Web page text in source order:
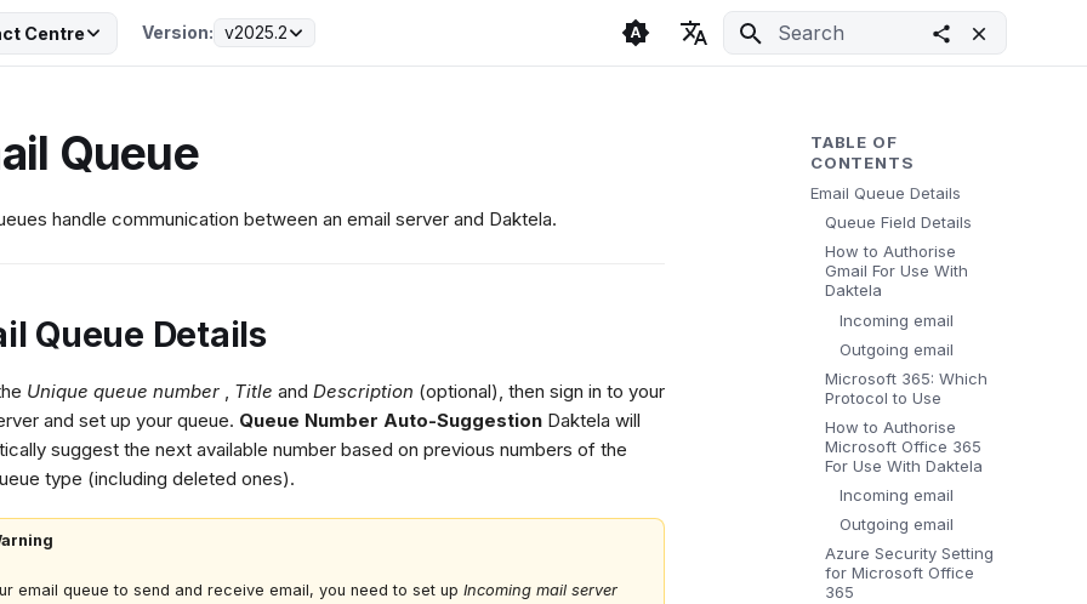
Centre Version: v2025.2
TABLE OF
CONTENTS
Email Queue Details
Queue Field Details
How to Authorise
Gmail For Use With
Daktela
Incoming email
Outgoing email
Microsoft 365: Which
Protocol to Use
How to Authorise
Microsoft Office 365
For Use With Daktela
Incoming email
Outgoing email
Azure Security Setting
for Microsoft Office
365
Queue
handle communication between an email server and Daktela.
Queue Details
Unique queue number , Title and Description (optional), then sign in to your
and set up your queue. Queue Number Auto-Suggestion Daktela will
suggest the next available number based on previous numbers of the
type (including deleted ones).
email queue to send and receive email, you need to set up Incoming mail server